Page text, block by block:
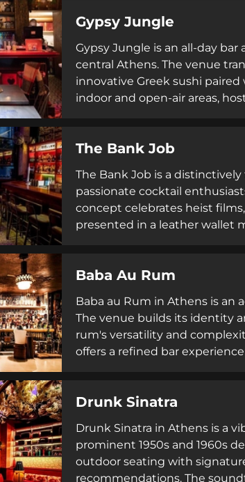
Gypsy Jungle
Gypsy Jungle is an all-day
central Athens. The venue
innovative Greek sushi
indoor and open-air areas,
The Bank Job
The Bank Job is a
passionate cocktail
concept celebrates heist
presented in a leather wallet
on weekends, making
Baba Au Rum
Baba au Rum in Athens is an
The venue builds its identity
rum's versatility and
offers a refined bar
Drunk Sinatra
Drunk Sinatra in Athens is a
prominent 1950s and 1960s
outdoor seating with
recommendations. The